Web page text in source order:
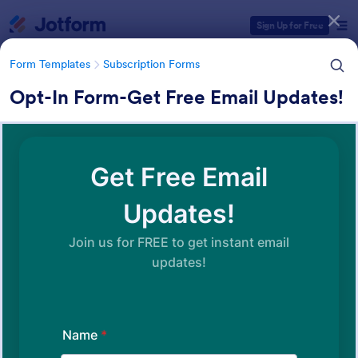
Sign Up for Free
Form Templates Subscription Forms
Opt-In Form-Get Free Email Updates!
Form Templates Subscription Forms
Subscription Forms
Form Templates Categories